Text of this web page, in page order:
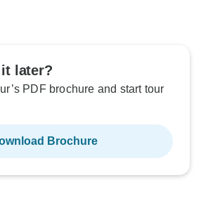
later?
PDF brochure and start tour
Brochure